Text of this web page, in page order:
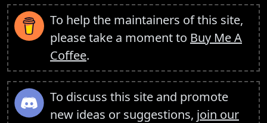
To help the maintainers of this site,
please take a moment to Buy Me A
Coffee.
To discuss this site and promote
new ideas or suggestions, join our